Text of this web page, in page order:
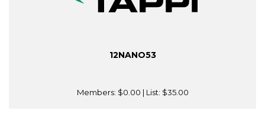
12NANO53
Members: $0.00 | List: $35.00